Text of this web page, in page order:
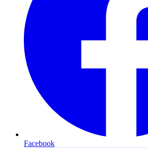
Facebook